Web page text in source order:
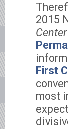
2015
First
most